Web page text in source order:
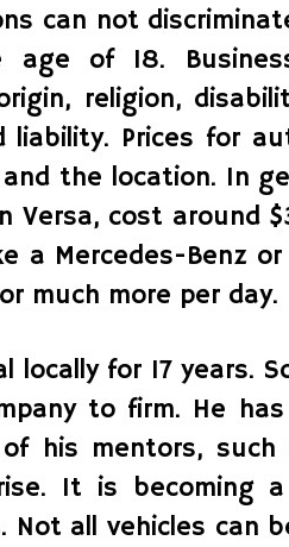
can not
of 18.
religion,
liability. Prices for
the location. In
Versa, cost around
a Mercedes-Benz or
much more per day.
for 17 years.
to firm. He
his mentors, such
It is becoming
all vehicles can